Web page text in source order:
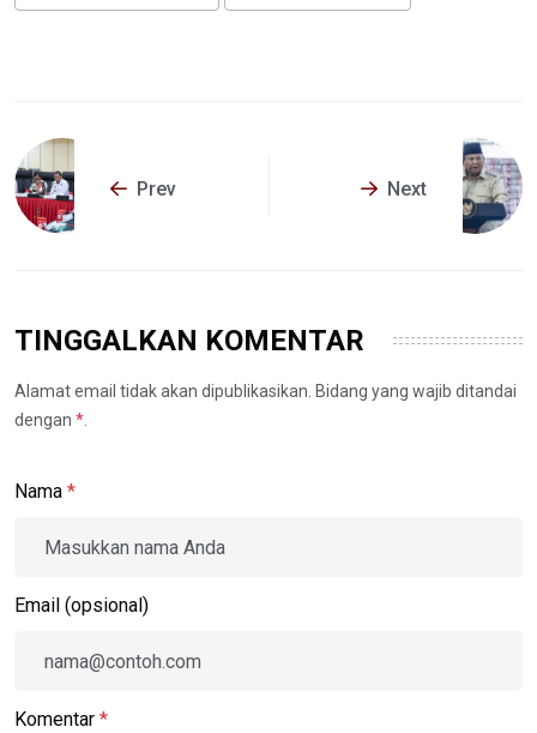
Prev Next
TINGGALKAN KOMENTAR
Alamat email tidak akan dipublikasikan. Bidang yang wajib ditandai
dengan *
Nama *
Email (opsional)
Komentar *